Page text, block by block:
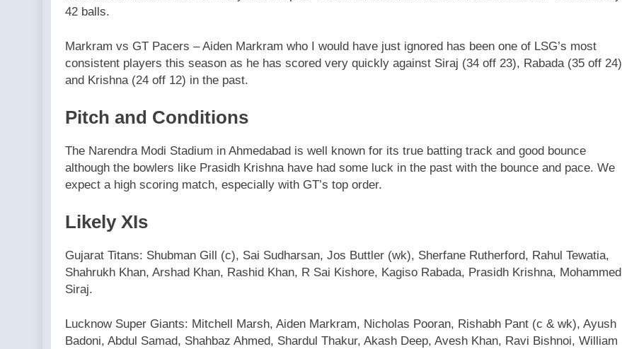
42 balls.
Markram vs GT Pacers – Aiden Markram who I would have just ignored has been one of LSG’s most
consistent players this season as he has scored very quickly against Siraj (34 off 23), Rabada (35 off 24)
and Krishna (24 off 12) in the past.
Pitch and Conditions
The Narendra Modi Stadium in Ahmedabad is well known for its true batting track and good bounce
although the bowlers like Prasidh Krishna have had some luck in the past with the bounce and pace. We
expect a high scoring match, especially with GT’s top order.
Likely XIs
Gujarat Titans: Shubman Gill (c), Sai Sudharsan, Jos Buttler (wk), Sherfane Rutherford, Rahul Tewatia,
Shahrukh Khan, Arshad Khan, Rashid Khan, R Sai Kishore, Kagiso Rabada, Prasidh Krishna, Mohammed
Siraj.
Lucknow Super Giants: Mitchell Marsh, Aiden Markram, Nicholas Pooran, Rishabh Pant (c & wk), Ayush
Badoni, Abdul Samad, Shahbaz Ahmed, Shardul Thakur, Akash Deep, Avesh Khan, Ravi Bishnoi, William